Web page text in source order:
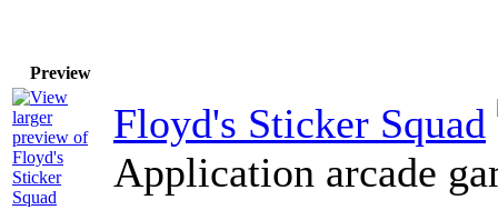
Preview
Floyd's Sticker Squad
Application arcade